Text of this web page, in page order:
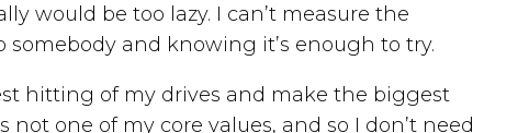
would be too lazy. I can’t measure the
and knowing it’s enough to try.
hitting of my drives and make the biggest
one of my core values, and so I don’t need